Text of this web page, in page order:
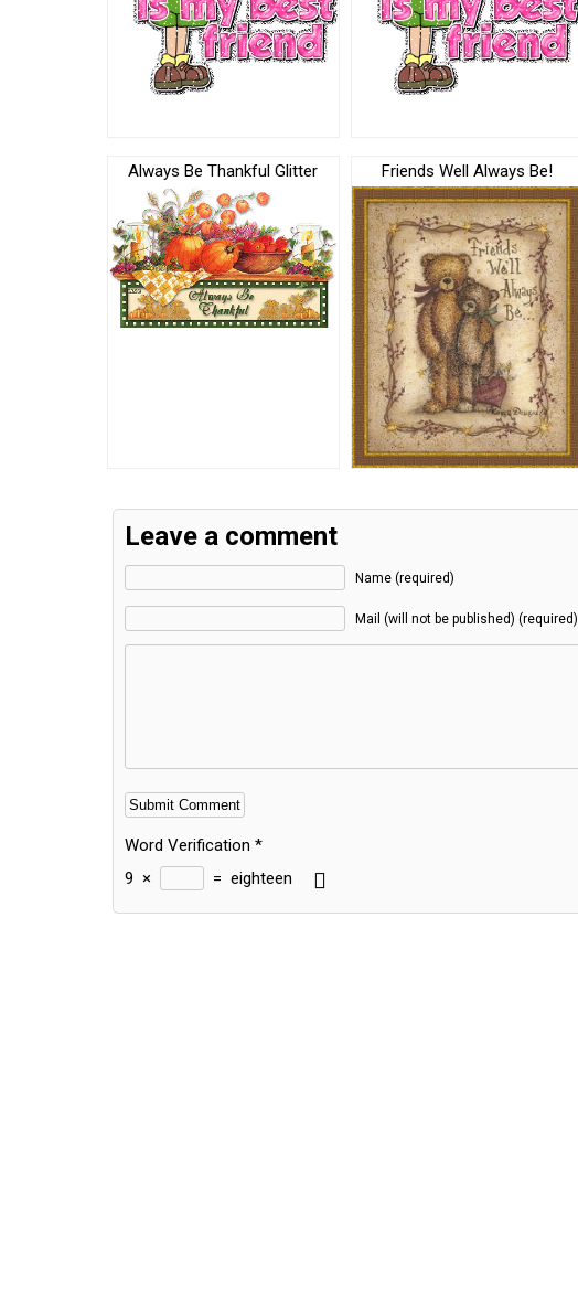
Always Be Thankful Glitter Friends Well Always Be!
Leave a comment
Name (required)
Mail (will not be published) (required)
Word Verification *
9 × = eighteen
Alternative: